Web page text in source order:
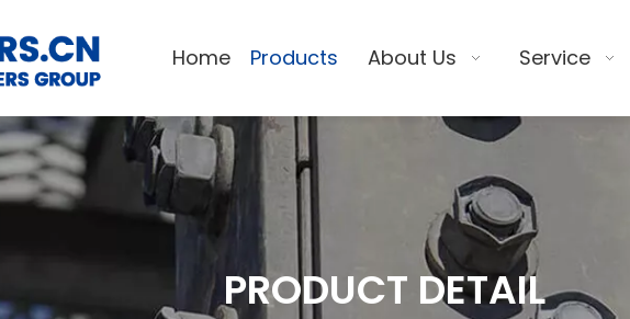
Home Products About Us Service
PRODUCT DETAIL